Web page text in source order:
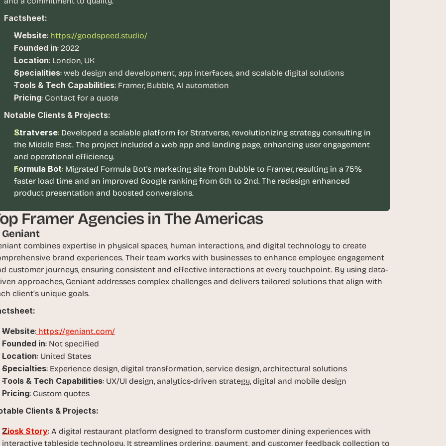
Factsheet:
Website: https://goodspeed.studio/
Founded in: 2022
Location: London, UK
Specialities: web design and development, app interfaces, and scalable digital solutions
Tools & Tech Capabilities: Framer, Bubble, AI automation
Pricing: Contact for a quote
Notable Clients & Projects:
Stratverse: Developed a scalable platform for Stratverse, revolutionizing strategy consulting in
the Middle East. The project included a web app and landing page, enhancing user engagement
and operational efficiency.
Formula Bot: Migrated Formula Bot's marketing site from Bubble to Framer, resulting in a 75%
faster load time and an improved Google ranking from 6th to 2nd. The redesign enhanced
product presentation and boosted conversions.
Framer Agencies in The Americas
Geniant
combines expertise in physical spaces, human interactions, and digital technology to create
brand experiences. Their team works with businesses to enhance employee engagement
customer journeys, ensuring consistent and effective interactions at every touchpoint. By using data-
approaches, Geniant addresses complex challenges and delivers tailored solutions that align with
client’s unique goals.
Website: https://geniant.com/
Founded in: Not specified
Location: United States
Specialties: Experience design, digital transformation, service design, architectural solutions
Tools & Tech Capabilities: UX/UI design, analytics-driven strategy, digital and mobile design
Pricing: Custom quotes
Clients & Projects:
Ziosk Story: A digital restaurant platform designed to transform customer dining experiences with
interactive tableside technology. It streamlines ordering, payment, and customer feedback collection to
n
d
n
k
r
s